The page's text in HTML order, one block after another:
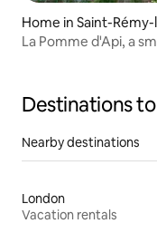
Home in Saint-
La Pomme d'Api, a
Destinations
Nearby destinations
London
Vacation rentals